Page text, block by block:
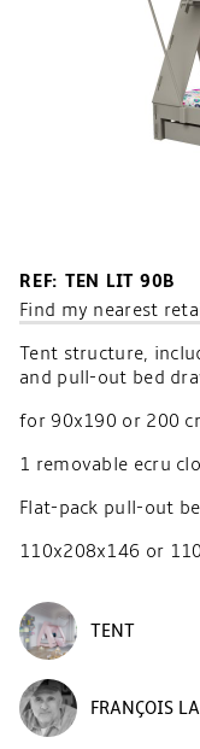
REF: TEN LIT 90B
Find my nearest
Tent structure,
and pull-out bed
for 90x190 or 200
1 removable ecru
Flat-pack pull-out
110x208x146 or
TENT
FRANÇOIS